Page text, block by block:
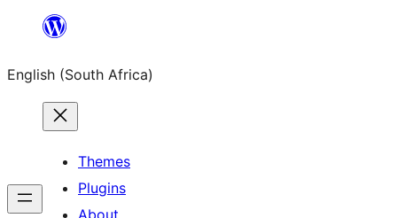
content
English (South Africa)
Themes
Plugins
About